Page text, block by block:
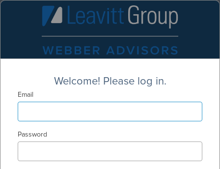
Welcome! Please log in.
Email
Password